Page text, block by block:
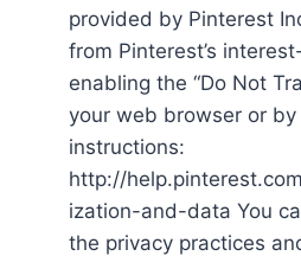
provided by Pinterest
from Pinterest’s
enabling the “Do Not
your web browser or
instructions:
http://
ization-and-data You
the privacy practices